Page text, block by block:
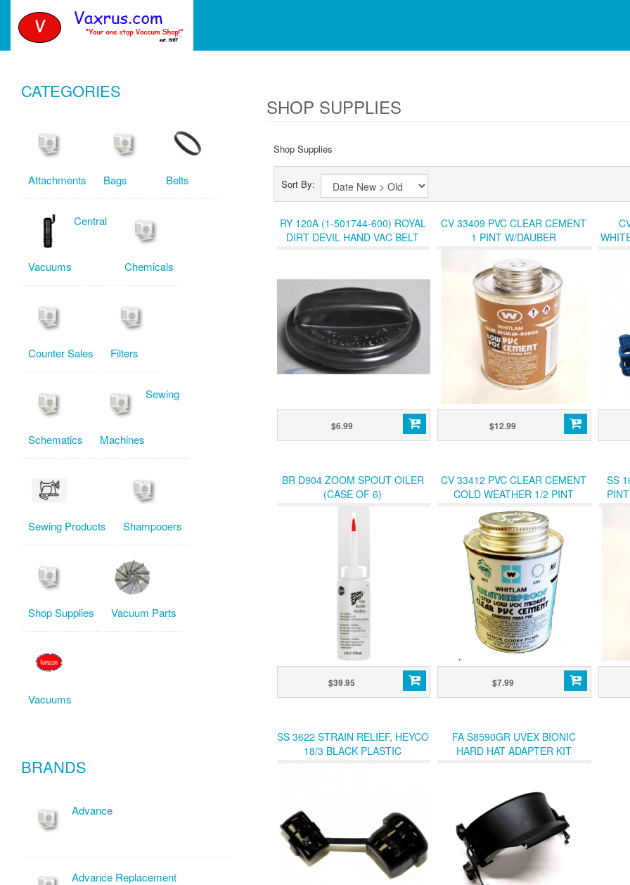
CATEGORIES
Attachments Bags Belts
Central
Vacuums Chemicals
Counter Sales Filters
Schematics
Sewing
Machines
Sewing Products Shampooers
Shop Supplies Vacuum Parts
Vacuums
BRANDS
Advance
Advance Replacement
SHOP SUPPLIES
Shop Supplies
Sort By:
RY 120A (1-501744-600) ROYAL
DIRT DEVIL HAND VAC BELT
$6.99
CV 33409 PVC CLEAR CEMENT
1 PINT W/DAUBER
$12.99
BR D904 ZOOM SPOUT OILER
(CASE OF 6)
$39.95
CV 33412 PVC CLEAR CEMENT
COLD WEATHER 1/2 PINT
W/DAUBER
$7.99
SS
SS 3622 STRAIN RELIEF, HEYCO
18/3 BLACK PLASTIC
FA S8590GR UVEX BIONIC
HARD HAT ADAPTER KIT